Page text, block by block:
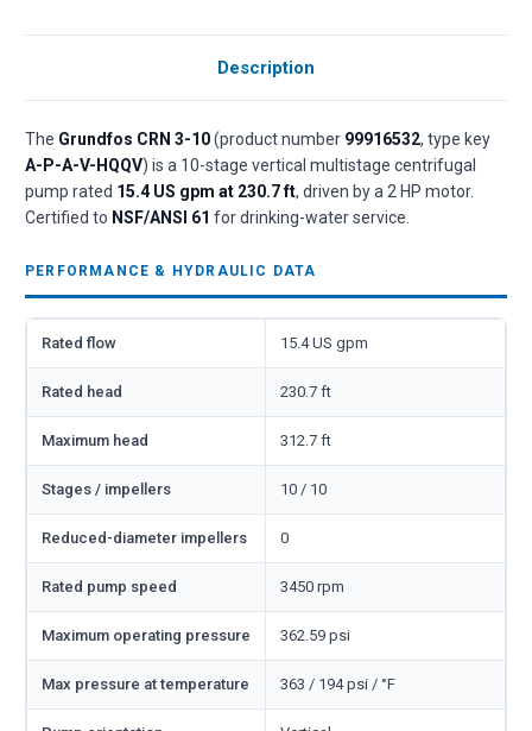
Description
The Grundfos CRN 3-10(product number 99916532, type key
A-P-A-V-HQQV) is a 10-stage vertical multistage centrifugal
pump rated 15.4 US gpm at 230.7 ft, driven by a 2 HP motor.
Certified to NSF/ANSI 61 for drinking-water service.
PERFORMANCE & HYDRAULIC DATA
Rated flow 15.4 US gpm
Rated head 230.7 ft
Maximum head 312.7 ft
Stages / impellers 10 / 10
Reduced-diameter impellers 0
Rated pump speed 3450 rpm
Maximum operating pressure 362.59 psi
Max pressure at temperature 363 / 194 psi / °F